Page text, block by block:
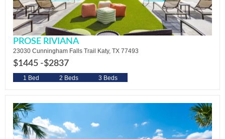
PROSE RIVIANA
23030 Cunningham Falls Trail Katy, TX 77493
$1445 -$2837
1 Bed 2 Beds 3 Beds